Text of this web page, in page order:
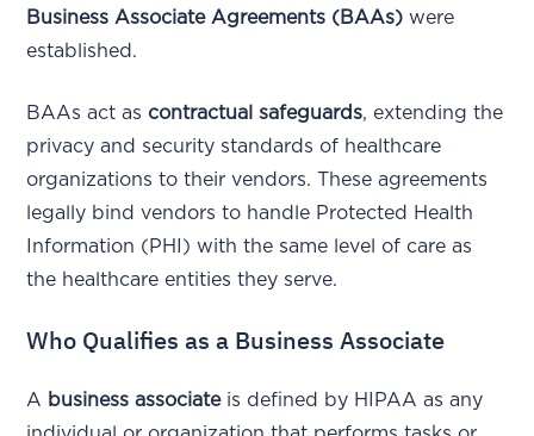
Business Associate Agreements (BAAs) were
established.
BAAs act as contractual safeguards, extending the
privacy and security standards of healthcare
organizations to their vendors. These agreements
legally bind vendors to handle Protected Health
Information (PHI) with the same level of care as
the healthcare entities they serve.
Who Qualifies as a Business Associate
A business associateis defined by HIPAA as any